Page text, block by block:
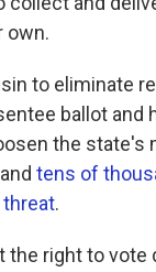
own.
to eliminate
ballot and
the state's
tens of
.
right to vote